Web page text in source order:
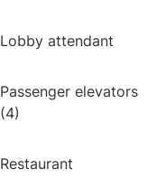
Lobby attendant
Passenger elevators
(4)
Restaurant